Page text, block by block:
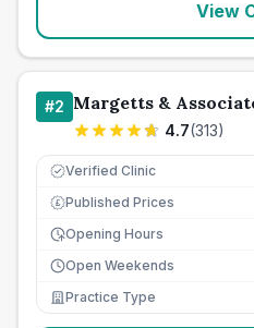
View
#2 Margetts &
4.7(313)
Verified Clinic
£ Published Prices
Opening Hours
Open Weekends
Practice Type